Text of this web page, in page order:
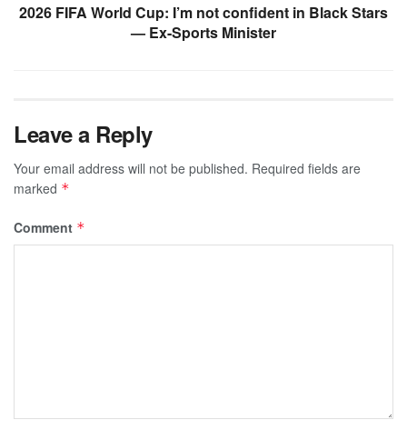
2026 FIFA World Cup: I’m not confident in Black Stars
— Ex-Sports Minister
Leave a Reply
Your email address will not be published. Required fields are
marked *
Comment *